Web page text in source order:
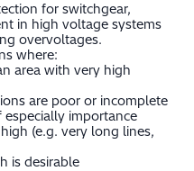
for switchgear,
in high voltage systems
overvoltages.
where:
area with very high
are poor or incomplete
importance
(e.g. very long lines,
is desirable